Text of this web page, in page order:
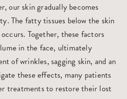
our skin gradually becomes
The fatty tissues below the skin
Together, these factors
in the face, ultimately
of wrinkles, sagging skin, and an
these effects, many patients
treatments to restore their lost